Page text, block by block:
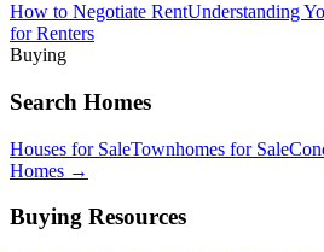
How to Negotiate RentUnderstanding
for Renters
Buying
Search Homes
Houses for SaleTownhomes for Sale
Homes →
Buying Resources